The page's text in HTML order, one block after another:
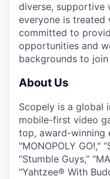
diverse, supportive
everyone is treated
committed to
opportunities and
backgrounds to
About Us
Scopely is a global
mobile-first video
top, award-winning
"MONOPOLY GO!,"
“Stumble Guys,”
“Yahtzee® With